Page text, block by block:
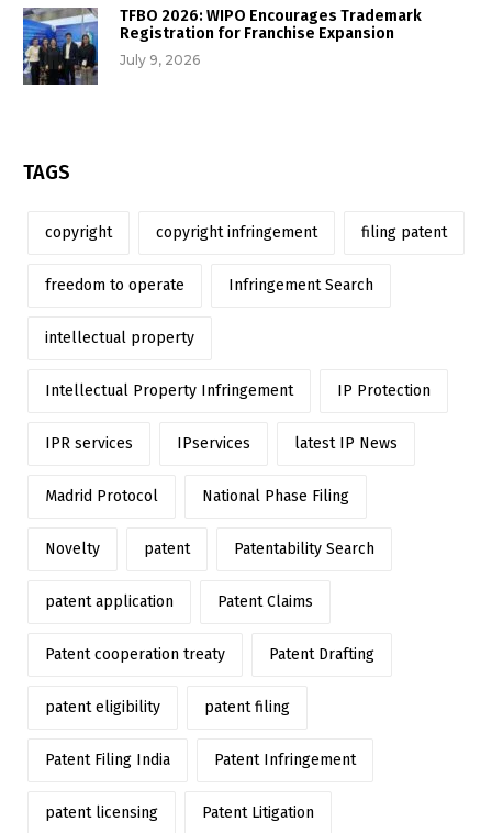
TFBO 2026: WIPO Encourages Trademark
Registration for Franchise Expansion
July 9, 2026
TAGS
copyright copyright infringement filing patent
freedom to operate Infringement Search
intellectual property
Intellectual Property Infringement IP Protection
IPR services IPservices latest IP News
Madrid Protocol National Phase Filing
Novelty patent Patentability Search
patent application Patent Claims
Patent cooperation treaty Patent Drafting
patent eligibility patent filing
Patent Filing India Patent Infringement
patent licensing Patent Litigation